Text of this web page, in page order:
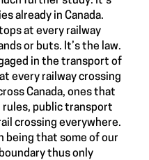
already in Canada.
at every railway
or buts. It’s the law.
in the transport of
every railway crossing
Canada, ones that
public transport
crossing everywhere.
being that some of our
thus only